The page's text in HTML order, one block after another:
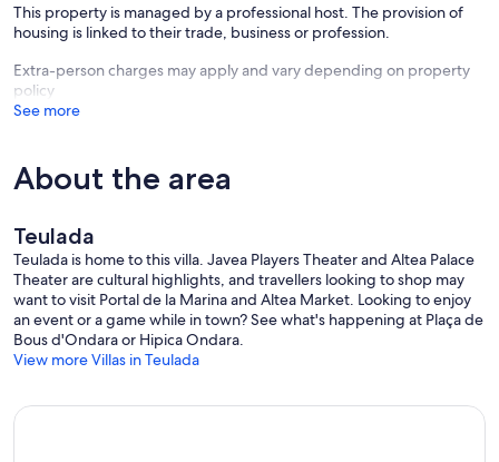
This property is managed by a professional host. The provision of
housing is linked to their trade, business or profession.
Extra-person charges may apply and vary depending on property
policy
See more
About the area
Teulada
Teulada is home to this villa. Javea Players Theater and Altea Palace
Theater are cultural highlights, and travellers looking to shop may
want to visit Portal de la Marina and Altea Market. Looking to enjoy
an event or a game while in town? See what's happening at Plaça de
Bous d'Ondara or Hipica Ondara.
View more Villas in Teulada